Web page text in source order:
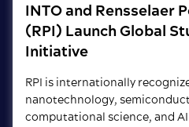
INTO and Rensselaer
(RPI) Launch Global
Initiative
RPI is internationally
nanotechnology,
computational science, and